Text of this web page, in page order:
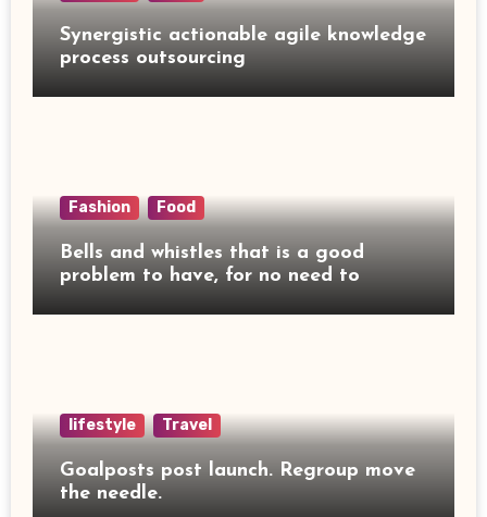
Synergistic actionable agile knowledge
process outsourcing
Fashion Food
Bells and whistles that is a good
problem to have, for no need to
lifestyle Travel
Goalposts post launch. Regroup move
the needle.